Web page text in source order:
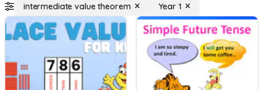
intermediate value theorem Year 1